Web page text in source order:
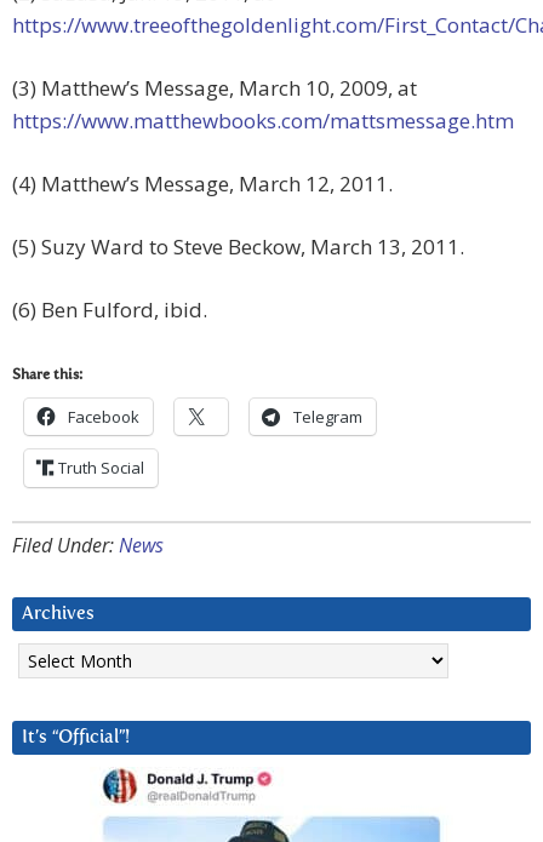
https://www.treeofthegoldenlight.com/First_Contact/
(3) Matthew’s Message, March 10, 2009, at
https://www.matthewbooks.com/mattsmessage.htm
(4) Matthew’s Message, March 12, 2011.
(5) Suzy Ward to Steve Beckow, March 13, 2011.
(6) Ben Fulford, ibid.
Share this:
Facebook Telegram
Truth Social
Filed Under:News
Archives
Archives
It’s “Official”!